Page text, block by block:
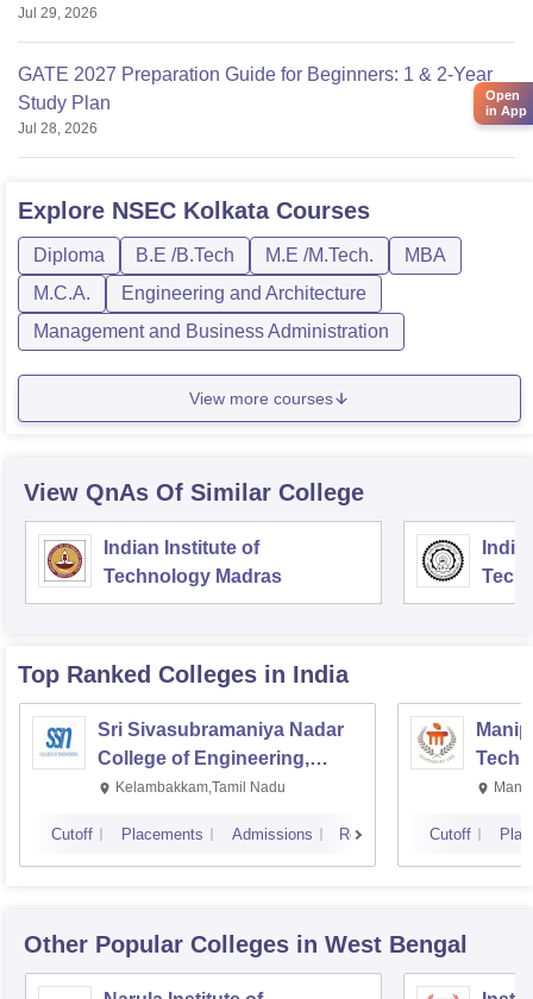
Jul 29, 2026
GATE 2027 Preparation Guide for Beginners: 1 & 2-Year
Study Plan
Jul 28, 2026
Explore NSEC KolkataCourses
Diploma B.E /B.Tech M.E /M.Tech.
MBA
M.C.A.
Engineering and Architecture
Management and Business Administration
View more courses
View QnAs Of Similar College
Indian Institute of
Technology Madras
Top Ranked Colleges in India
Sri Sivasubramaniya Nadar
College of Engineering,
Kalavakkam
Kelambakkam,Tamil Nadu
Cutoff Placements Admissions Reviews Cutoff
Other Popular Colleges in West Bengal
Open
in App